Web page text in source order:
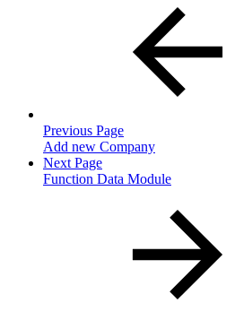
Previous Page
Add new Company
Next Page
Function Data Module